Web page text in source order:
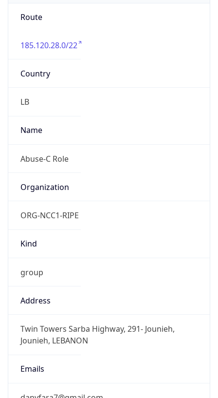
Route
185.120.28.0/22
Country
LB
Name
Abuse-C Role
Organization
ORG-NCC1-RIPE
Kind
group
Address
Twin Towers Sarba Highway, 291- Jounieh,
Jounieh, LEBANON
Emails